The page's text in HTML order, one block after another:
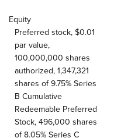
Equity
Preferred stock, $0.01
par value,
100,000,000 shares
authorized, 1,347,321
shares of 9.75% Series
B Cumulative
Redeemable Preferred
Stock, 496,000 shares
of 8.05% Series C